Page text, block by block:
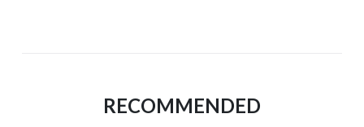
RECOMMENDED